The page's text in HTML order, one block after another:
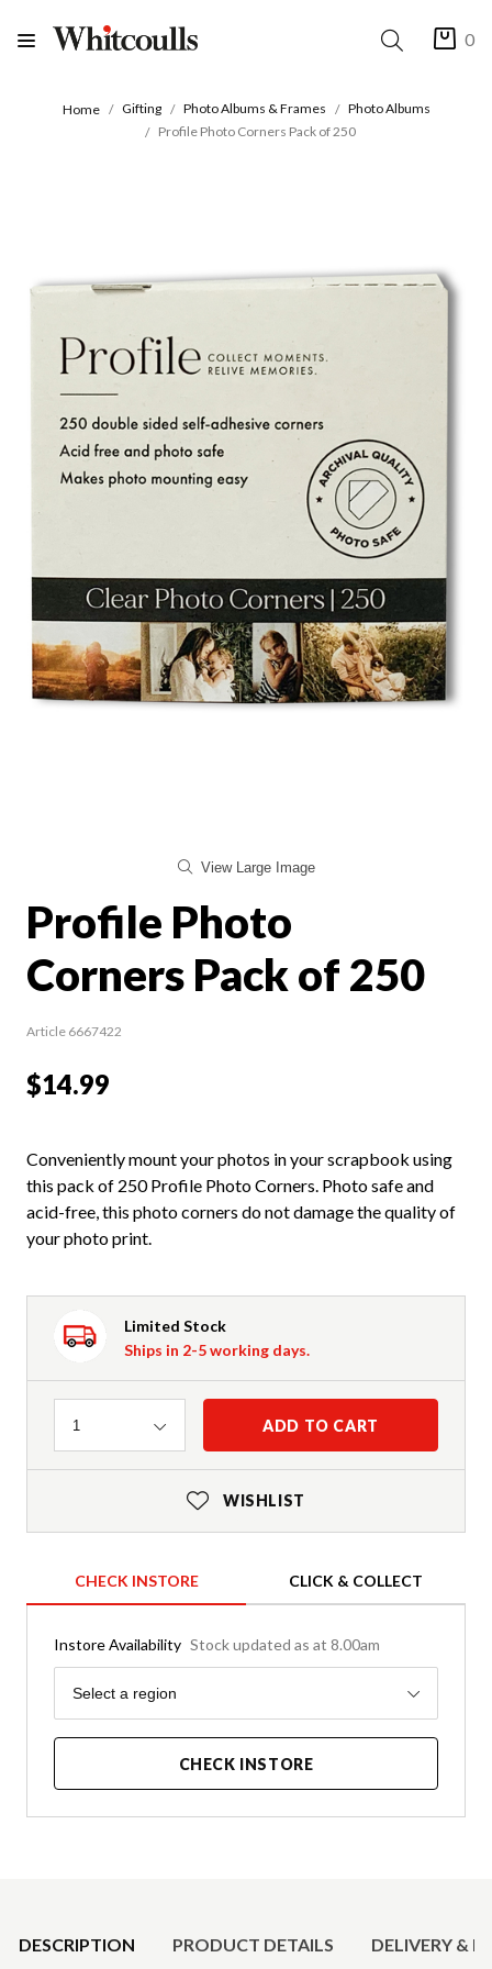
0
Home Gifting Photo Albums & Frames
Photo Albums
Profile Photo Corners Pack of 250
View Large Image
Profile Photo
Corners Pack of 250
Article 6667422
$14.99
Conveniently mount your photos in your scrapbook using
this pack of 250 Profile Photo Corners. Photo safe and
acid-free, this photo corners do not damage the quality of
your photo print.
Limited Stock
Ships in 2-5 working days.
Quantity
1 ADD TO CART
WISHLIST
CHECK INSTORE CLICK & COLLECT
Instore Availability Stock updated as at 8.00am
Region
Select a region
CHECK INSTORE
DESCRIPTION PRODUCT DETAILS DELIVERY &